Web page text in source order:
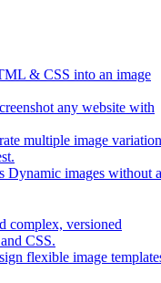
& CSS into an image
any website with
multiple image
Dynamic images without
complex, versioned
CSS.
flexible image